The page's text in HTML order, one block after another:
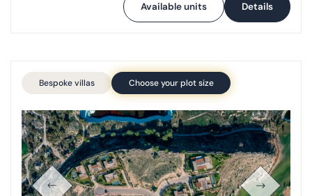
Available units Details
Bespoke villas Choose your plot size